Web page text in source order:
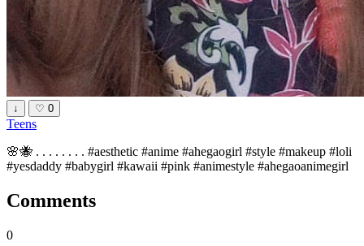
↓ ♡ 0
Teens
🌸🐝 . . . . . . . . #aesthetic #anime #ahegaogirl #style #makeup #loli
#yesdaddy #babygirl #kawaii #pink #animestyle #ahegaoanimegirl
Comments
0